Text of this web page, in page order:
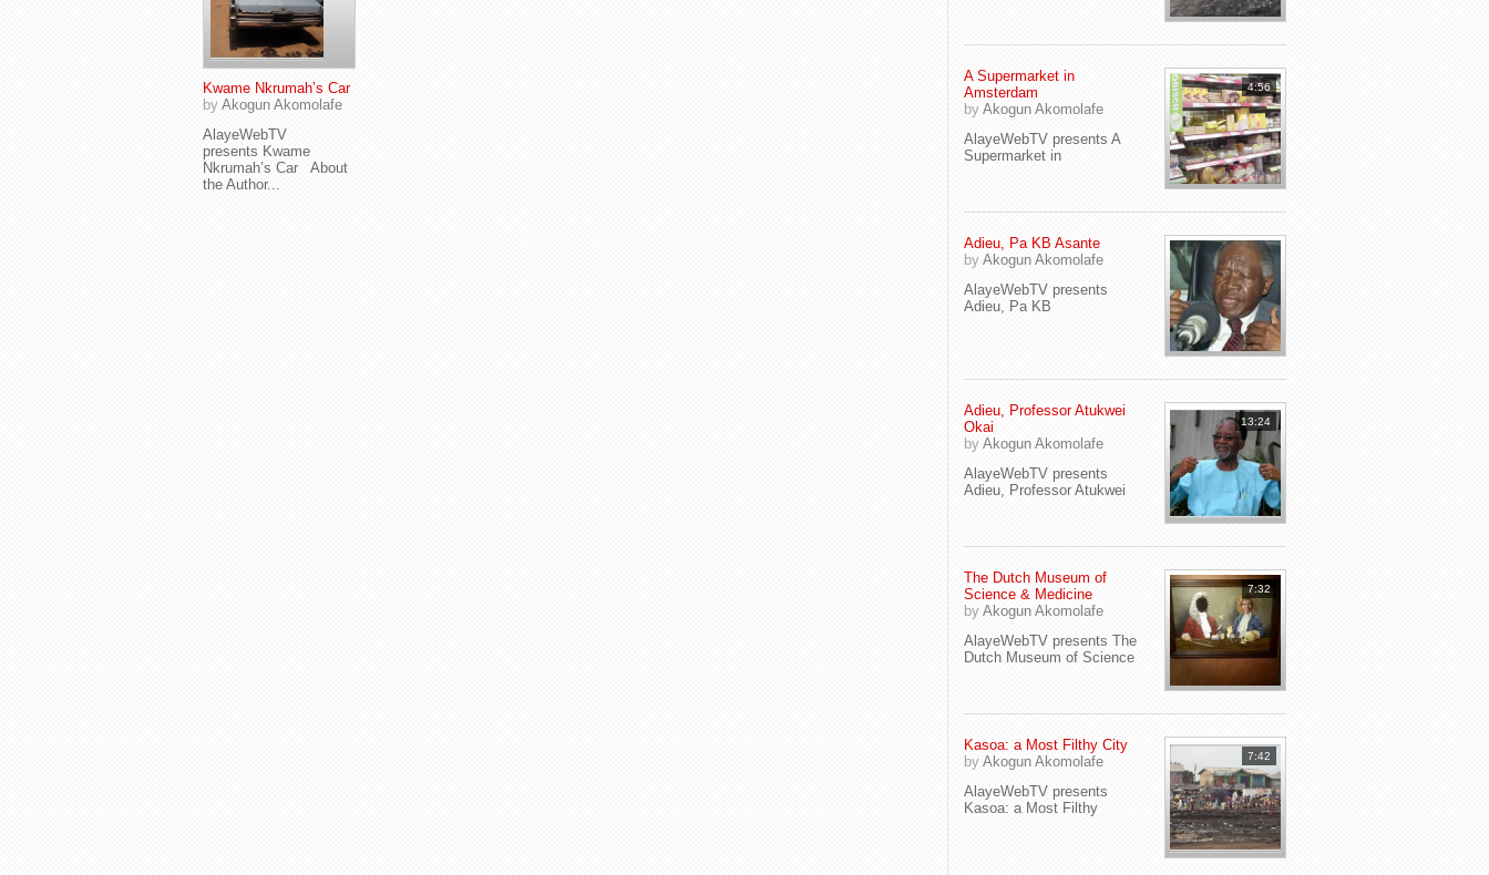
Kwame Nkrumah’s Car
by Akogun Akomolafe
AlayeWebTV
presents Kwame
Nkrumah’s Car About
the Author...
4:56
A Supermarket in
Amsterdam
by Akogun Akomolafe
AlayeWebTV presents A
Supermarket in
Adieu, Pa KB Asante
by Akogun Akomolafe
AlayeWebTV presents
Adieu, Pa KB
13:24
Adieu, Professor Atukwei
Okai
by Akogun Akomolafe
AlayeWebTV presents
Adieu, Professor Atukwei
7:32
The Dutch Museum of
Science & Medicine
by Akogun Akomolafe
AlayeWebTV presents The
Dutch Museum of Science
7:42
Kasoa: a Most Filthy City
by Akogun Akomolafe
AlayeWebTV presents
Kasoa: a Most Filthy